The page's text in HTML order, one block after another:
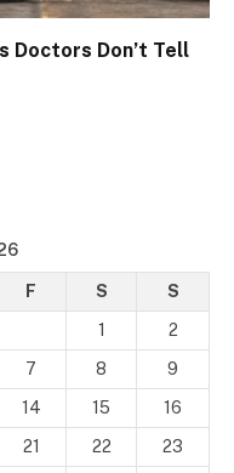
Doctors Don’t Tell
F S
S
1
2
7 8
9
14 15
16
21 22
23